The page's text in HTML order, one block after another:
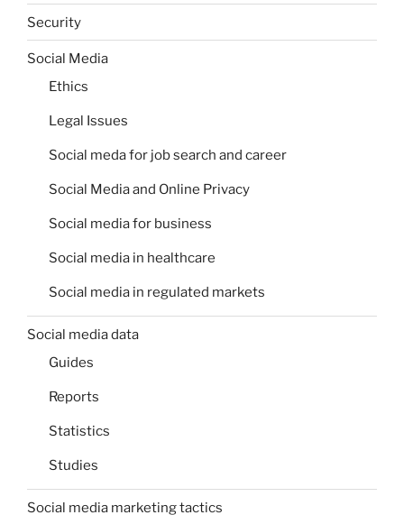
Security
Social Media
Ethics
Legal Issues
Social meda for job search and career
Social Media and Online Privacy
Social media for business
Social media in healthcare
Social media in regulated markets
Social media data
Guides
Reports
Statistics
Studies
Social media marketing tactics